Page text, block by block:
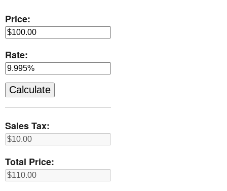
Price:
Rate:
Sales Tax:
Total Price: